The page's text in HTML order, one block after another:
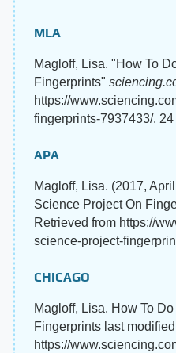
MLA
Magloff, Lisa. "How To
Fingerprints"
https://
fingerprints-7937433/.
APA
Magloff, Lisa. (2017,
Science Project On
Retrieved from https://
science-project-
CHICAGO
Magloff, Lisa. How To
Fingerprints last
https://